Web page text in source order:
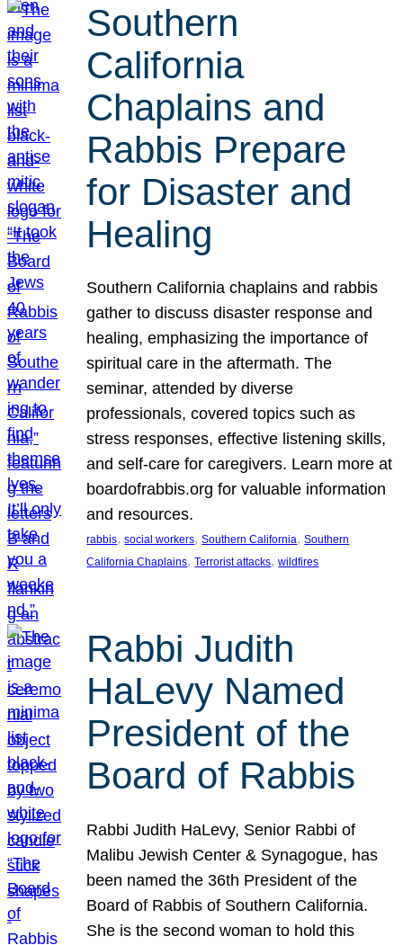
Southern
California
Chaplains and
Rabbis Prepare
for Disaster and
Healing
Southern California chaplains and rabbis
gather to discuss disaster response and
healing, emphasizing the importance of
spiritual care in the aftermath. The
seminar, attended by diverse
professionals, covered topics such as
stress responses, effective listening skills,
and self-care for caregivers. Learn more at
boardofrabbis.org for valuable information
and resources.
rabbis, social workers, Southern California, Southern
California Chaplains, Terrorist attacks, wildfires
Rabbi Judith
HaLevy Named
President of the
Board of Rabbis
Rabbi Judith HaLevy, Senior Rabbi of
Malibu Jewish Center & Synagogue, has
been named the 36th President of the
Board of Rabbis of Southern California.
She is the second woman to hold this